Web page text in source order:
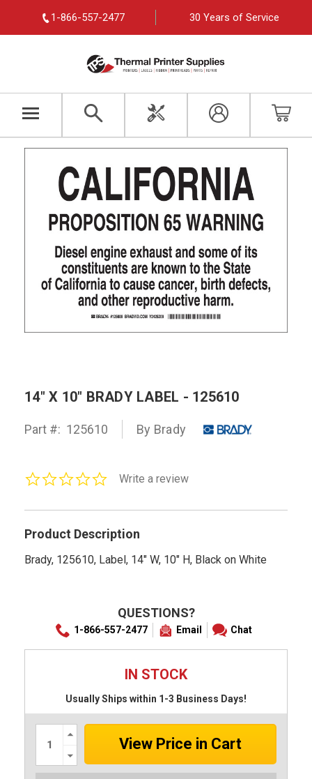
1-866-557-2477 30 Years of Service
14" X 10" BRADY LABEL - 125610
Part #: 125610 By Brady
0.0Write a review
Product Description
Brady, 125610, Label, 14" W, 10" H, Black on White
QUESTIONS?
1-866-557-2477 Email Chat
IN STOCK
Usually Ships within 1-3 Business Days!
Increase
Quantity:
Quantity: